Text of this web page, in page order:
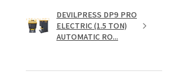
DEVILPRESS DP9 PRO
ELECTRIC (1.5 TON)
AUTOMATIC RO...